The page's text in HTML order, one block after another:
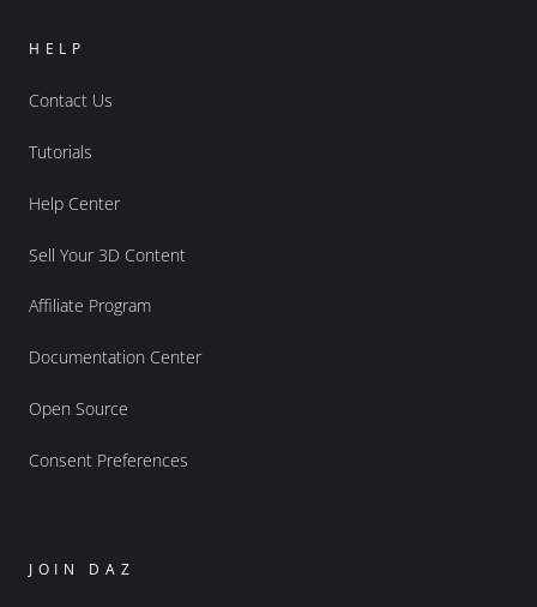
HELP
Contact Us
Tutorials
Help Center
Sell Your 3D Content
Affiliate Program
Documentation Center
Open Source
Consent Preferences
JOIN DAZ